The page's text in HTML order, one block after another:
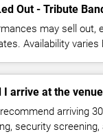
Out - Tribute
may sell out,
Availability varies
I arrive at the
arriving
security